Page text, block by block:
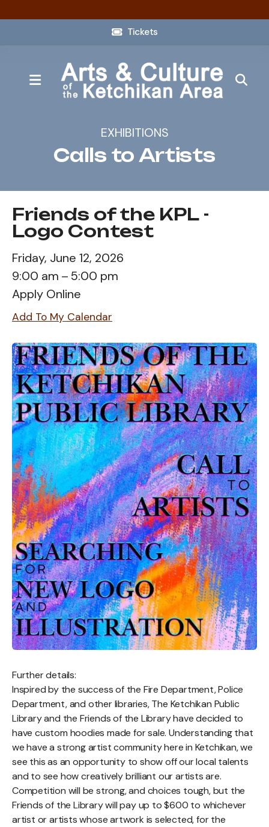
Tickets
MENU
EXHIBITIONS
Calls to Artists
Friends of the KPL -
Logo Contest
Friday, June 12, 2026
9:00 am
5:00 pm
Apply Online
Add To My Calendar
Further details:
Inspired by the success of the Fire Department, Police
Department, and other libraries, The Ketchikan Public
Library and the Friends of the Library have decided to
have custom hoodies made for sale. Understanding that
we have a strong artist community here in Ketchikan, we
see this as an opportunity to show off our local talents
and to see how creatively brilliant our artists are.
Competition will be strong, and choices tough, but the
Friends of the Library will pay up to $600 to whichever
artist or artists whose artwork is selected, for the